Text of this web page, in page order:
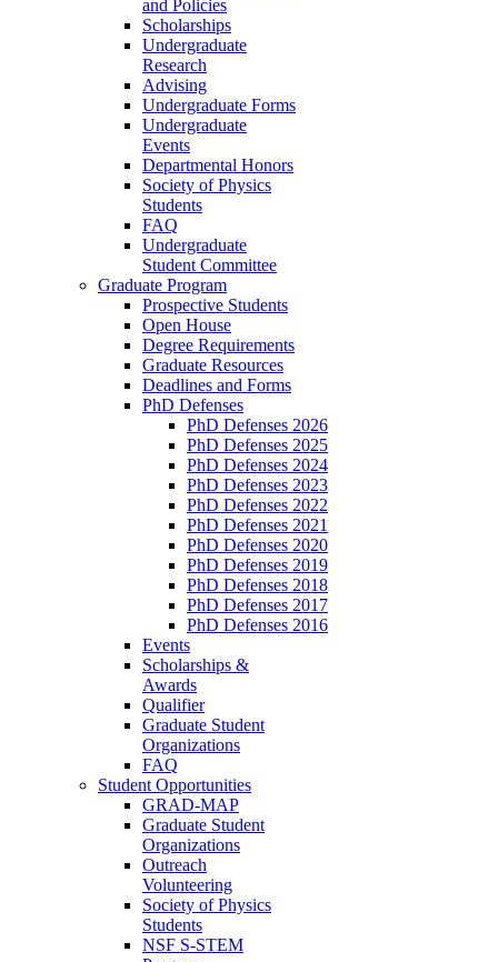
and Policies
Scholarships
Undergraduate
Research
Advising
Undergraduate Forms
Undergraduate
Events
Departmental Honors
Society of Physics
Students
FAQ
Undergraduate
Student Committee
Graduate Program
Prospective Students
Open House
Degree Requirements
Graduate Resources
Deadlines and Forms
PhD Defenses
PhD Defenses 2026
PhD Defenses 2025
PhD Defenses 2024
PhD Defenses 2023
PhD Defenses 2022
PhD Defenses 2021
PhD Defenses 2020
PhD Defenses 2019
PhD Defenses 2018
PhD Defenses 2017
PhD Defenses 2016
Events
Scholarships &
Awards
Qualifier
Graduate Student
Organizations
FAQ
Student Opportunities
GRAD-MAP
Graduate Student
Organizations
Outreach
Volunteering
Society of Physics
Students
NSF S-STEM